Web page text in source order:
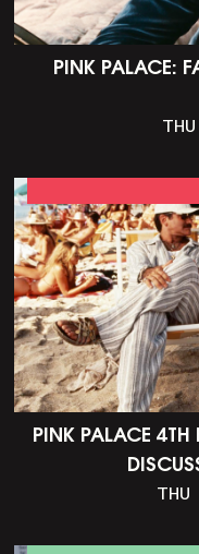
PINK PALACE:
PINK PALACE 4TH